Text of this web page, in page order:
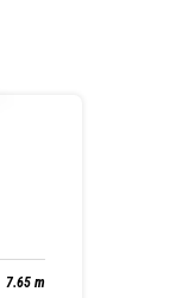
7.65 m